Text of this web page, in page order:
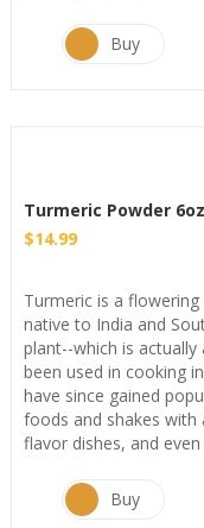
Buy
Turmeric Powder 6oz
$14.99
Turmeric is a
native to India and
plant--which is
been used in cooking
have since gained
foods and shakes
flavor dishes, and
Buy